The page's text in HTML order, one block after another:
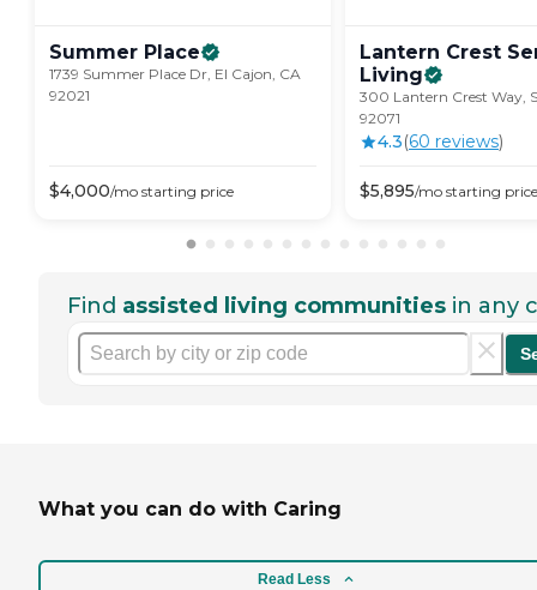
Summer Place
1739 Summer Place Dr, El Cajon, CA
92021
$4,000/mo starting price
Lantern Crest
Living
300 Lantern Crest Way,
92071
4.3(60 reviews)
$5,895/mo starting price
Find assisted living communities in any
What you can do with Caring
Read Less